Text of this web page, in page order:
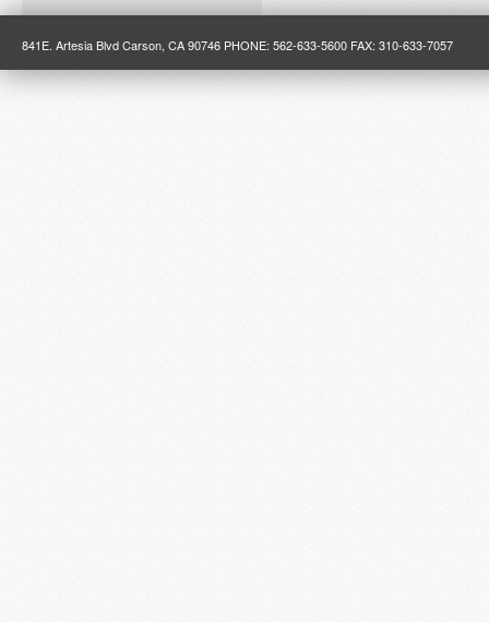
841E. Artesia Blvd Carson, CA 90746 PHONE: 562-633-5600 FAX: 310-633-7057